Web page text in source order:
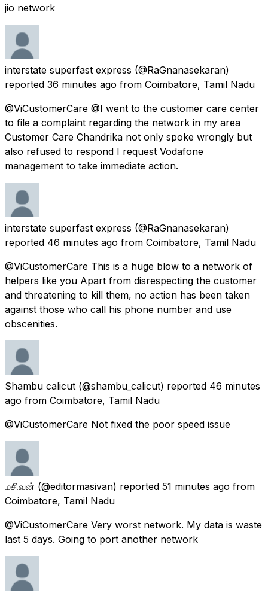
jio network
interstate superfast express (@RaGnanasekaran)
reported 36 minutes ago from Coimbatore, Tamil Nadu
@ViCustomerCare @I went to the customer care center
to file a complaint regarding the network in my area
Customer Care Chandrika not only spoke wrongly but
also refused to respond I request Vodafone
management to take immediate action.
interstate superfast express (@RaGnanasekaran)
reported 46 minutes ago from Coimbatore, Tamil Nadu
@ViCustomerCare This is a huge blow to a network of
helpers like you Apart from disrespecting the customer
and threatening to kill them, no action has been taken
against those who call his phone number and use
obscenities.
Shambu calicut (@shambu_calicut) reported 46 minutes
ago from Coimbatore, Tamil Nadu
@ViCustomerCare Not fixed the poor speed issue
மசிவன் (@editormasivan) reported 51 minutes ago from
Coimbatore, Tamil Nadu
@ViCustomerCare Very worst network. My data is waste
last 5 days. Going to port another network